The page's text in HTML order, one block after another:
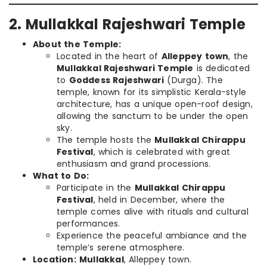
2. Mullakkal Rajeshwari Temple
About the Temple:
Located in the heart of Alleppey town, the
Mullakkal Rajeshwari Temple is dedicated
to Goddess Rajeshwari (Durga). The
temple, known for its simplistic Kerala-style
architecture, has a unique open-roof design,
allowing the sanctum to be under the open
sky.
The temple hosts the Mullakkal Chirappu
Festival, which is celebrated with great
enthusiasm and grand processions.
What to Do:
Participate in the Mullakkal Chirappu
Festival, held in December, where the
temple comes alive with rituals and cultural
performances.
Experience the peaceful ambiance and the
temple’s serene atmosphere.
Location: Mullakkal, Alleppey town.